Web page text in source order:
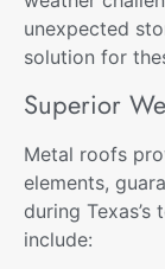
unexpected
solution for
Superior
Metal roofs
elements,
during
include: